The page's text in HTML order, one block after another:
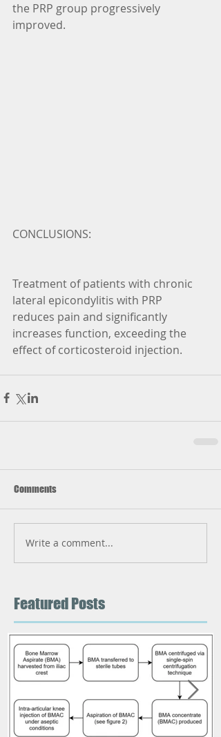
the PRP group progressively
improved.
CONCLUSIONS:
Treatment of patients with chronic
lateral epicondylitis with PRP
reduces pain and significantly
increases function, exceeding the
effect of corticosteroid injection.
Comments
Write a comment...
Featured Posts